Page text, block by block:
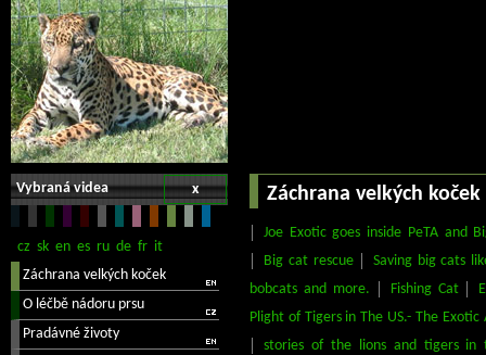
x
Vybraná videa Záchrana velkých koček
Joe Exotic goes inside PeTA and
Big cat rescue
Saving big cats
bobcats and more.
Fishing Cat
Plight of Tigers in The US.- The
stories of the lions and tigers in